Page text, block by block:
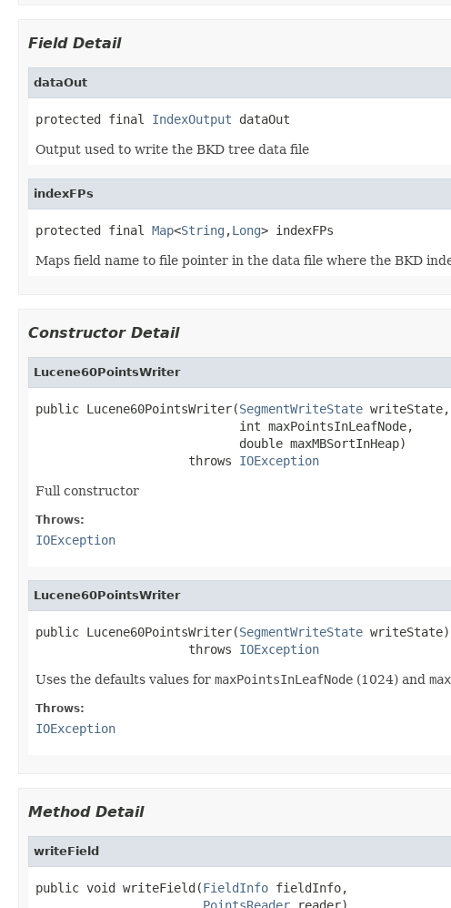
Field Detail
dataOut
protected final IndexOutput dataOut
Output used to write the BKD tree data file
indexFPs
protected final Map<String ,Long> indexFPs
Maps field name to file pointer in the data file where the BKD
Constructor Detail
Lucene60PointsWriter
public Lucene60PointsWriter(SegmentWriteState writeState,
                            int maxPointsInLeafNode,
                            double maxMBSortInHeap)
                     throws
IOException
Full constructor
Throws:
IOException
Lucene60PointsWriter
public Lucene60PointsWriter(SegmentWriteState writeState)
                     throws
IOException
Uses the defaults values for maxPointsInLeafNode (1024) and
Throws:
IOException
Method Detail
writeField
public void writeField(FieldInfo fieldInfo,
PointsReader reader)